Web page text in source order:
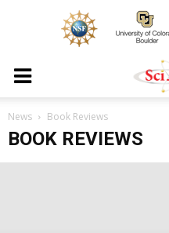
News Book Reviews
BOOK REVIEWS